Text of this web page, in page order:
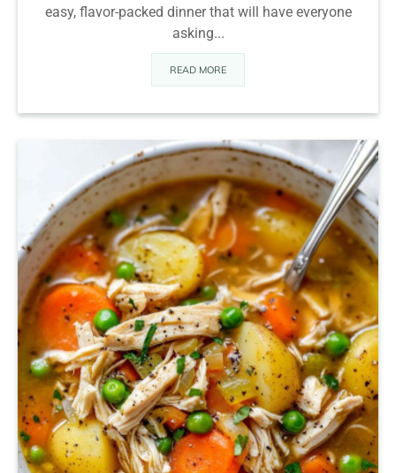
easy, flavor-packed dinner that will have everyone
asking...
READ MORE